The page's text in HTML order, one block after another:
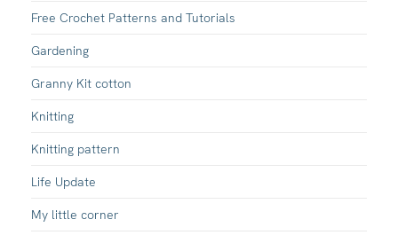
Free Crochet Patterns and Tutorials
Gardening
Granny Kit cotton
Knitting
Knitting pattern
Life Update
My little corner